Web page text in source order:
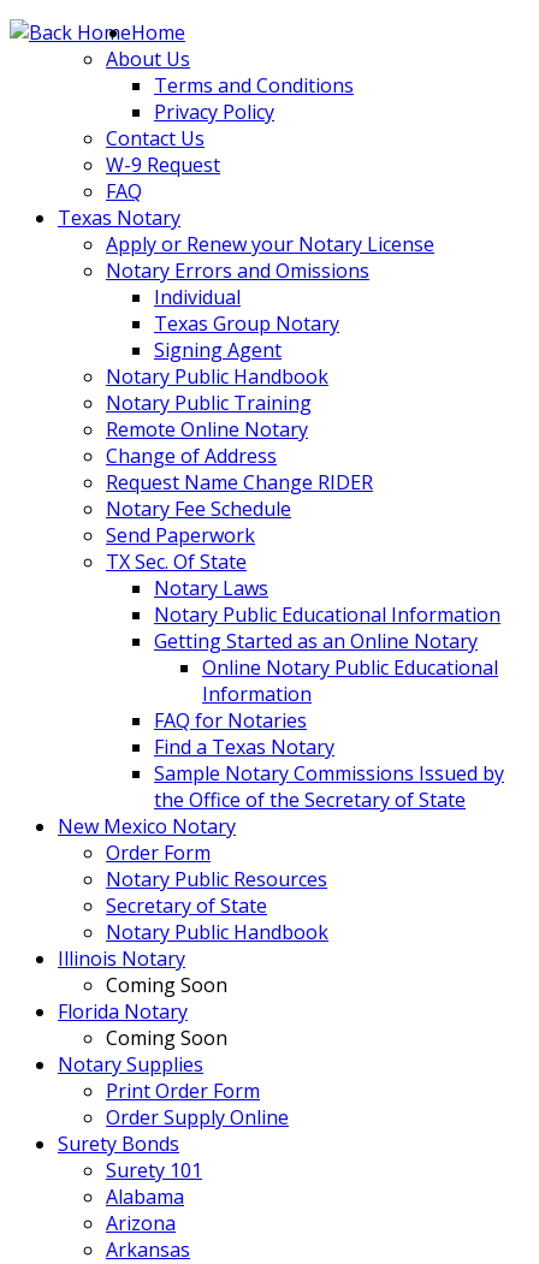
Skip
Home
About Us
Terms and Conditions
Privacy Policy
Contact Us
W-9 Request
FAQ
Texas Notary
Apply or Renew your Notary License
Notary Errors and Omissions
Individual
Texas Group Notary
Signing Agent
Notary Public Handbook
Notary Public Training
Remote Online Notary
Change of Address
Request Name Change RIDER
Notary Fee Schedule
Send Paperwork
TX Sec. Of State
Notary Laws
Notary Public Educational Information
Getting Started as an Online Notary
Online Notary Public Educational
Information
FAQ for Notaries
Find a Texas Notary
Sample Notary Commissions Issued by
the Office of the Secretary of State
New Mexico Notary
Order Form
Notary Public Resources
Secretary of State
Notary Public Handbook
Illinois Notary
Coming Soon
Florida Notary
Coming Soon
Notary Supplies
Print Order Form
Order Supply Online
Surety Bonds
Surety 101
Alabama
Arizona
Arkansas